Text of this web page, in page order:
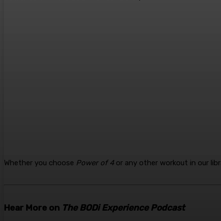
Whether you choose Power of 4 or any other workout in our
Hear More on The BODi Experience Podcast